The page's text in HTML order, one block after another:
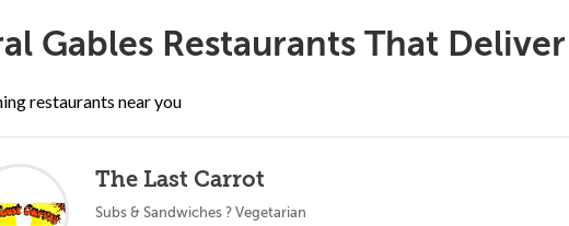
Gables Restaurants That
restaurants near you
The Last Carrot
Subs & Sandwiches ? Vegetarian